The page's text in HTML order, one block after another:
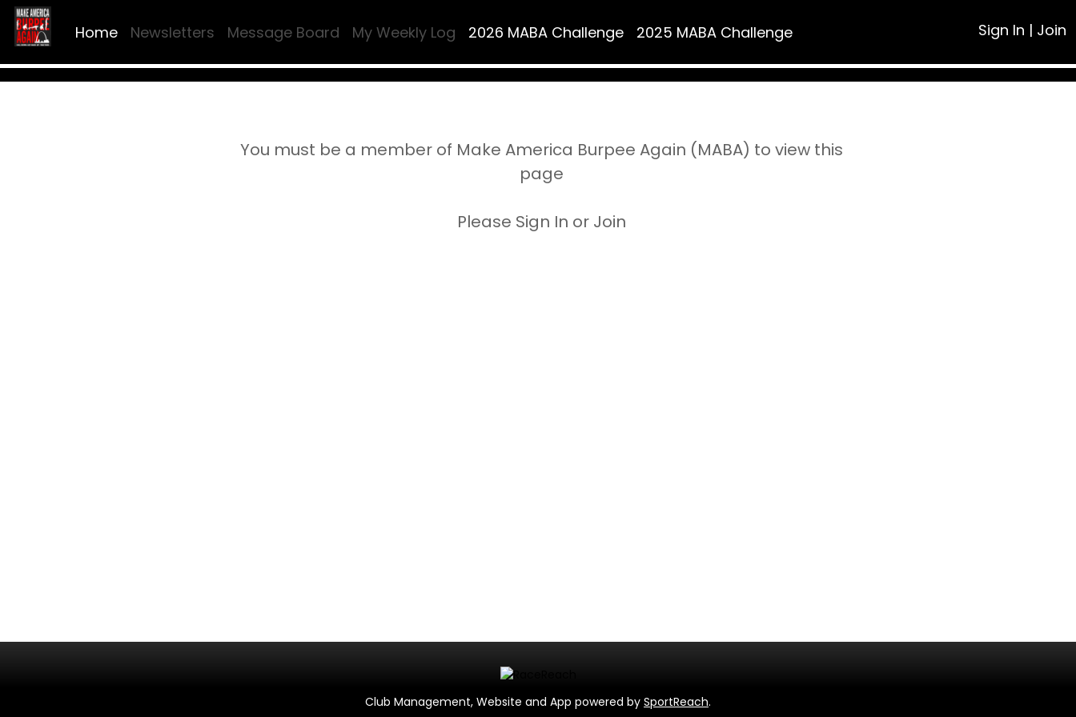
Home Newsletters Message Board My Weekly Log 2026 MABA Challenge 2025 MABA Challenge Sign In | Join
You must be a member of Make America Burpee Again (MABA) to view this
page
Please Sign In or Join
Club Management, Website and App powered by SportReach.